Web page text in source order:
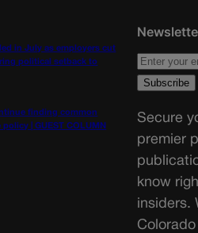
in July as employers cut
political setback to
finding common
| GUEST COLUMN
Secure
premier
know
insiders.